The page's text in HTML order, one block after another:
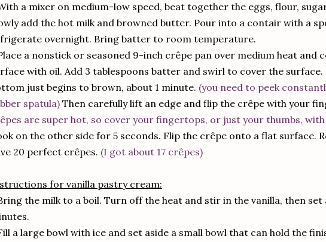
a mixer on medium-low speed, beat together the eggs, flour,
add the hot milk and browned butter. Pour into a contair with a
overnight. Bring batter to room temperature.
a nonstick or seasoned 9-inch crêpe pan over medium heat and
with oil. Add 3 tablespoons batter and swirl to cover the surface.
just begins to brown, about 1 minute. (you need to peek
spatula) Then carefully lift an edge and flip the crêpe with your
are super hot, so cover your fingertops, or just your thumbs, with
on the other side for 5 seconds. Flip the crêpe onto a flat surface.
20 perfect crêpes. (I got about 17 crêpes)
for vanilla pastry cream:
the milk to a boil. Turn off the heat and stir in the vanilla, then set
a large bowl with ice and set aside a small bowl that can hold the